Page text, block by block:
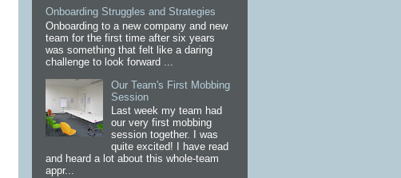
Onboarding Struggles and Strategies
Onboarding to a new company and new
team for the first time after six years
was something that felt like a daring
challenge to look forward ...
Our Team's First Mobbing
Session
Last week my team had
our very first mobbing
session together. I was
quite excited! I have read
and heard a lot about this whole-team
appr...